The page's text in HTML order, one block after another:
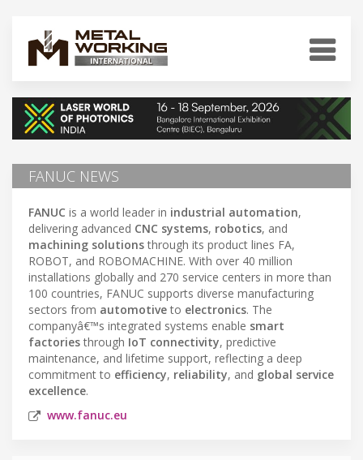
FANUC NEWS
FANUC is a world leader in industrial automation,
delivering advanced CNC systems, robotics, and
machining solutionsthrough its product lines FA,
ROBOT, and ROBOMACHINE. With over 40 million
installations globally and 270 service centers in more than
100 countries, FANUC supports diverse manufacturing
sectors from automotiveto electronics. The
companyâ€™s integrated systems enable smart
factoriesthrough IoT connectivity, predictive
maintenance, and lifetime support, reflecting a deep
commitment to efficiency, reliability, and global service
excellence.
www.fanuc.eu